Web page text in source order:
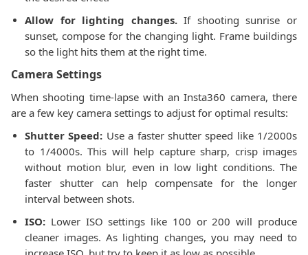
Allow for lighting changes.If shooting sunrise or
sunset, compose for the changing light. Frame buildings
so the light hits them at the right time.
Camera Settings
When shooting time-lapse with an Insta360 camera, there
are a few key camera settings to adjust for optimal results:
Shutter Speed: Use a faster shutter speed like 1/2000s
to 1/4000s. This will help capture sharp, crisp images
without motion blur, even in low light conditions. The
faster shutter can help compensate for the longer
interval between shots.
ISO: Lower ISO settings like 100 or 200 will produce
cleaner images. As lighting changes, you may need to